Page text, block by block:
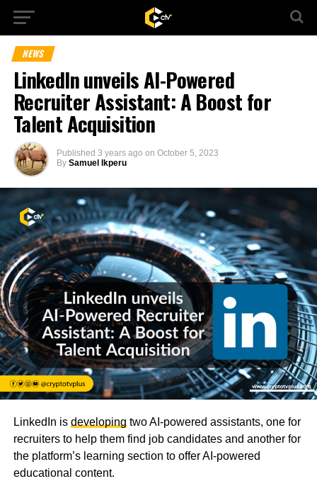
NEWS
LinkedIn unveils AI-Powered
Recruiter Assistant: A Boost for
Talent Acquisition
Published 3 years ago on October 5, 2023
By Samuel Ikperu
LinkedIn is developing two AI-powered assistants, one for
recruiters to help them find job candidates and another for
the platform’s learning section to offer AI-powered
educational content.